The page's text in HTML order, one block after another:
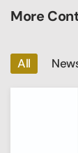
More
All